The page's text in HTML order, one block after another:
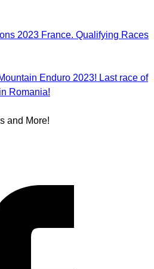
2023 France. Qualifying Races
Enduro 2023! Last race of
Romania!
and More!